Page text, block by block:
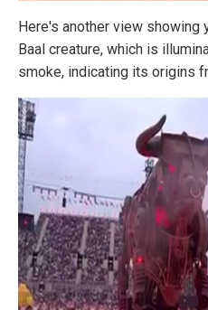
Here's another view
Baal creature, which is
smoke, indicating its origins